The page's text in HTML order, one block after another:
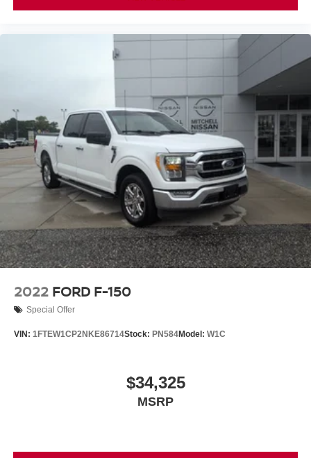
Controller; Class IV Trailer Hitch Receiver; Pro Trailer
Package: BoxLink; LED Box Lighting; Tailgate Step with
Tailgate Work Surface; Power Tailgate. Twin Panel
7.2KW. Electronic Locking with 3.73 Axle Ratio. Power
Telescoping/glass/folding Trailer Tow Mirrors. Tray Style
Floor Liner. Interior Work Surface. Skid Plates. BoxLink.
**Equipment listed is based on original vehicle build and
subject to change. Please confirm the accuracy of the
included equipment by calling the dealer prior to
purchase.**
2022 FORD F-150
Special Offer
VIN: 1FTEW1CP2NKE86714Stock: PN584Model: W1C
$34,325
MSRP